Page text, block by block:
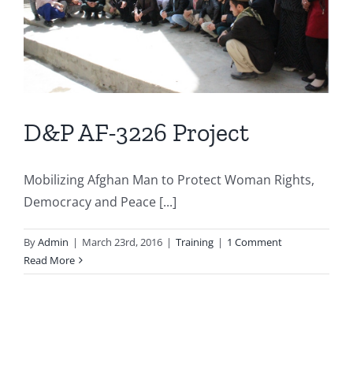
D&P AF-3226 Project
Mobilizing Afghan Man to Protect Woman Rights,
Democracy and Peace [...]
ByAdmin | March 23rd, 2016 | Training | 1 Comment
Read More